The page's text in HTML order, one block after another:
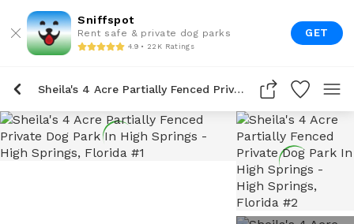
Sniffspot
Rent safe & private dog parks
4.9 • 22K Ratings
GET
Sheila's 4 Acre Partially Fenced Private Dog Park In High Springs